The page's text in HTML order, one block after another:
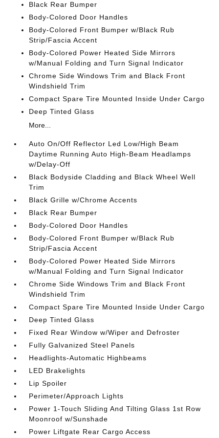
Black Rear Bumper
Body-Colored Door Handles
Body-Colored Front Bumper w/Black Rub
Strip/Fascia Accent
Body-Colored Power Heated Side Mirrors
w/Manual Folding and Turn Signal Indicator
Chrome Side Windows Trim and Black Front
Windshield Trim
Compact Spare Tire Mounted Inside Under Cargo
Deep Tinted Glass
More...
Auto On/Off Reflector Led Low/High Beam
Daytime Running Auto High-Beam Headlamps
w/Delay-Off
Black Bodyside Cladding and Black Wheel Well
Trim
Black Grille w/Chrome Accents
Black Rear Bumper
Body-Colored Door Handles
Body-Colored Front Bumper w/Black Rub
Strip/Fascia Accent
Body-Colored Power Heated Side Mirrors
w/Manual Folding and Turn Signal Indicator
Chrome Side Windows Trim and Black Front
Windshield Trim
Compact Spare Tire Mounted Inside Under Cargo
Deep Tinted Glass
Fixed Rear Window w/Wiper and Defroster
Fully Galvanized Steel Panels
Headlights-Automatic Highbeams
LED Brakelights
Lip Spoiler
Perimeter/Approach Lights
Power 1-Touch Sliding And Tilting Glass 1st Row
Moonroof w/Sunshade
Power Liftgate Rear Cargo Access